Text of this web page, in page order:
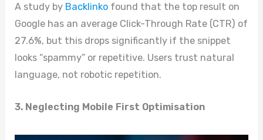
A study by Backlinko found that the top result on
Google has an average Click-Through Rate (CTR) of
27.6%, but this drops significantly if the snippet
looks “spammy” or repetitive. Users trust natural
language, not robotic repetition.
3. Neglecting Mobile First Optimisation